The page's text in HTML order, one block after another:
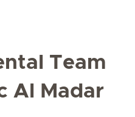
Team
Al Madar